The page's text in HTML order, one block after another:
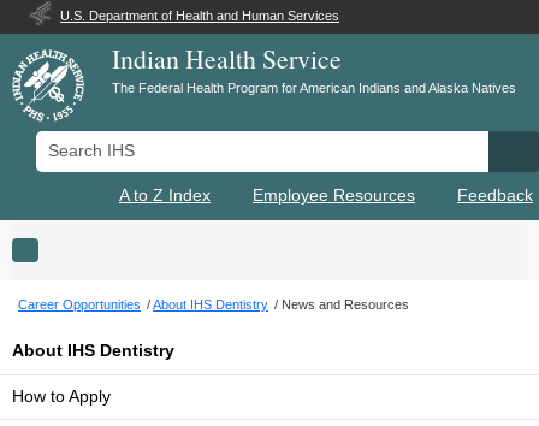
U.S. Department of Health and Human Services
Indian Health Service
The Federal Health Program for American Indians and Alaska Natives
Search IHS
A to Z Index Employee Resources Feedback
Toggle navigation
Career Opportunities About IHS Dentistry News and Resources
About IHS Dentistry
How to Apply